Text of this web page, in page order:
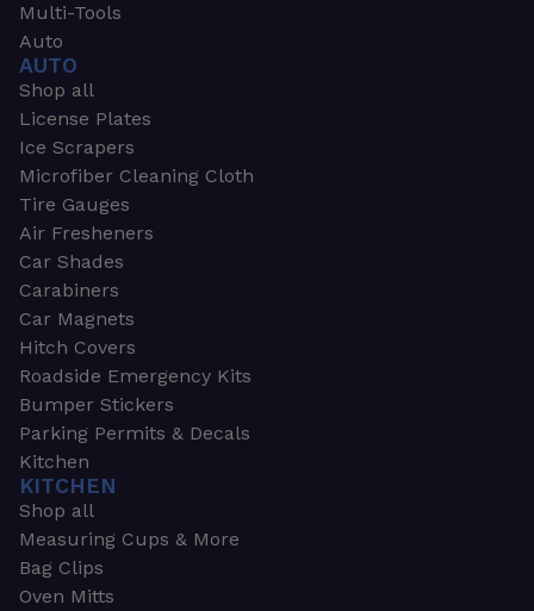
Multi-Tools
Auto
AUTO
Shop all
License Plates
Ice Scrapers
Microfiber Cleaning Cloth
Tire Gauges
Air Fresheners
Car Shades
Carabiners
Car Magnets
Hitch Covers
Roadside Emergency Kits
Bumper Stickers
Parking Permits & Decals
Kitchen
KITCHEN
Shop all
Measuring Cups & More
Bag Clips
Oven Mitts